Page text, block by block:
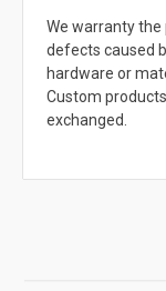
We warranty
defects caused
hardware or
Custom
exchanged.